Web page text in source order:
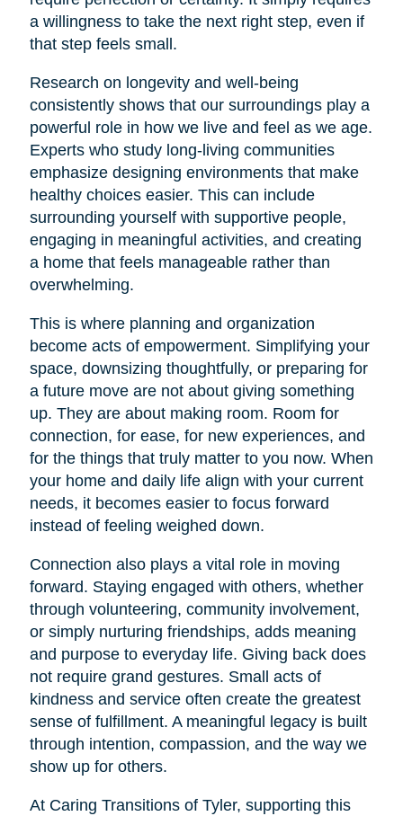
a willingness to take the next right step, even if
that step feels small.
Research on longevity and well-being
consistently shows that our surroundings play a
powerful role in how we live and feel as we age.
Experts who study long-living communities
emphasize designing environments that make
healthy choices easier. This can include
surrounding yourself with supportive people,
engaging in meaningful activities, and creating
a home that feels manageable rather than
overwhelming.
This is where planning and organization
become acts of empowerment. Simplifying your
space, downsizing thoughtfully, or preparing for
a future move are not about giving something
up. They are about making room. Room for
connection, for ease, for new experiences, and
for the things that truly matter to you now. When
your home and daily life align with your current
needs, it becomes easier to focus forward
instead of feeling weighed down.
Connection also plays a vital role in moving
forward. Staying engaged with others, whether
through volunteering, community involvement,
or simply nurturing friendships, adds meaning
and purpose to everyday life. Giving back does
not require grand gestures. Small acts of
kindness and service often create the greatest
sense of fulfillment. A meaningful legacy is built
through intention, compassion, and the way we
show up for others.
At Caring Transitions of Tyler, supporting this